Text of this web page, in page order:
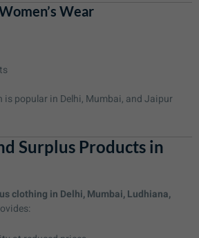
Wear
is popular in Delhi, Mumbai, and Jaipur
Surplus Products in
clothing in Delhi, Mumbai, Ludhiana,